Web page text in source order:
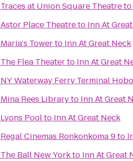
Traces at Union Square Theatreto
Astor Place Theatreto Inn At
Maria's Towerto Inn At Great Neck
The Flea Theaterto Inn At Great
NY Waterway Ferry Terminal
Mina Rees Libraryto Inn At Great
Lyons Poolto Inn At Great Neck
Regal Cinemas Ronkonkoma 9to
The Ball New Yorkto Inn At Great